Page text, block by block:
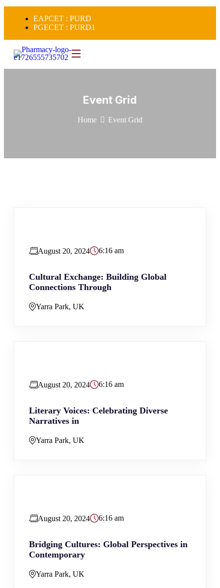
EAPCET : PURD
PGECET : PURD1
Event Grid
Home Event Grid
August 20, 2024 6:16 am
Cultural Exchange: Building Global
Connections Through
Yarra Park, UK
August 20, 2024 6:16 am
Literary Voices: Celebrating Diverse
Narratives in
Yarra Park, UK
August 20, 2024 6:16 am
Bridging Cultures: Global Perspectives in
Contemporary
Yarra Park, UK